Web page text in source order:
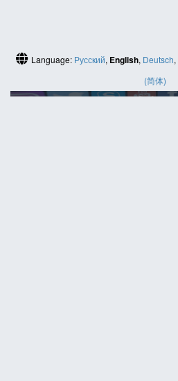
Language: Русский, English, Deutsch,
(简体)